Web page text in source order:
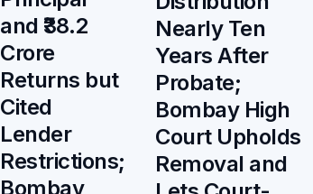
and ₹38.2
Crore
Returns but
Cited
Lender
Restrictions;
Bombay
Nearly Ten
Years After
Probate;
Bombay High
Court Upholds
Removal and